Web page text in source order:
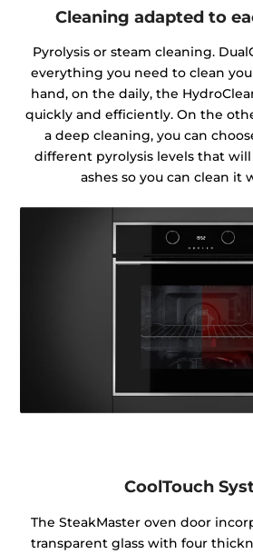
Cleaning adapted to
Pyrolysis or steam cleaning.
everything you need to clean
hand, on the daily, the
quickly and efficiently. On the
a deep cleaning, you can
different pyrolysis levels that
ashes so you can clean it
CoolTouch
The SteakMaster oven door
transparent glass with four